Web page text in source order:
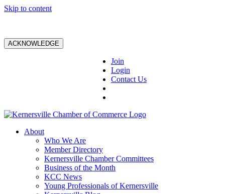
Skip to content
ACKNOWLEDGE
Join
Login
Contact Us
About
Who We Are
Member Directory
Kernersville Chamber Committees
Business of the Month
KCC News
Young Professionals of Kernersville